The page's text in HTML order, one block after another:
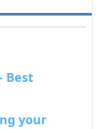
Best
your